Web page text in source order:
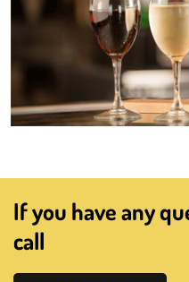
If you have any
call